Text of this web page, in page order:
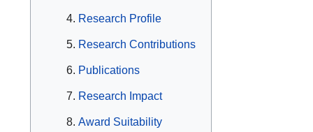
Research Profile
Research Contributions
Publications
Research Impact
Award Suitability